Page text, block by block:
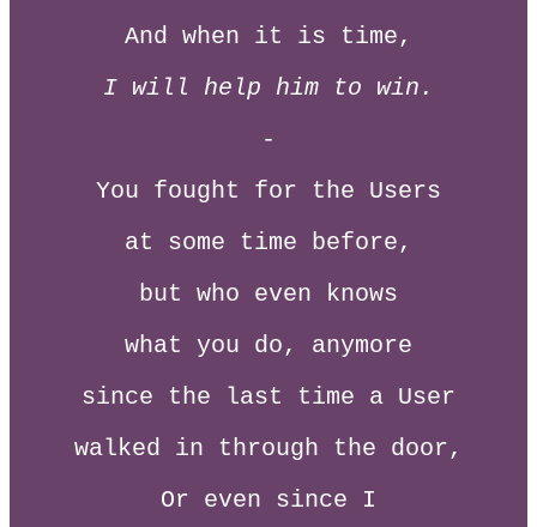
And when it is time,
I will help him to win.
-
You fought for the Users
at some time before,
but who even knows
what you do, anymore
since the last time a User
walked in through the door,
Or even since I